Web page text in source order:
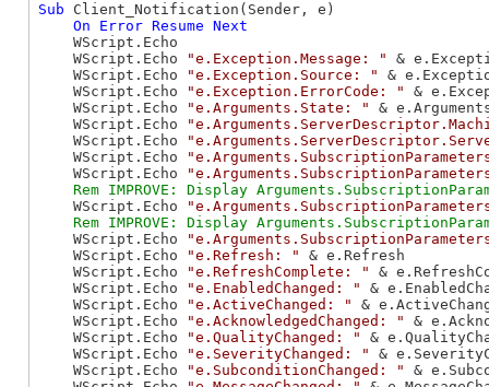
Sub Client_Notification(Sender, e)
On
Error Resume Next
    WScript.Echo
    WScript.Echo
"e.Exception.Message: "
&
    WScript.Echo
"e.Exception.Source: "
&
    WScript.Echo
"e.Exception.ErrorCode: "
&
    WScript.Echo
"e.Arguments.State: "
&
    WScript.Echo
    WScript.Echo
    WScript.Echo
    WScript.Echo
    WScript.Echo
    WScript.Echo
    WScript.Echo
"e.Refresh: "
& e.Refresh
    WScript.Echo
"e.RefreshComplete: "
&
    WScript.Echo
"e.EnabledChanged: "
&
    WScript.Echo
"e.ActiveChanged: "
&
    WScript.Echo
"e.AcknowledgedChanged: "
&
    WScript.Echo
"e.QualityChanged: "
&
    WScript.Echo
"e.SeverityChanged: "
&
    WScript.Echo
"e.SubconditionChanged: "
&